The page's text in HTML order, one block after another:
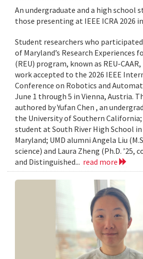
An undergraduate and a high school
those presenting at IEEE ICRA 2026
Student researchers who
of Maryland’s Research Experiences
(REU) program, known as REU-
work accepted to the 2026 IEEE
Conference on Robotics and
June 1 through 5 in Vienna, Austria.
authored by Yufan Chen , an
the University of Southern California;
student at South River High School
Maryland; UMD alumni Angela Liu
science) and Laura Zheng (Ph.D. ’25,
and Distinguished... read more